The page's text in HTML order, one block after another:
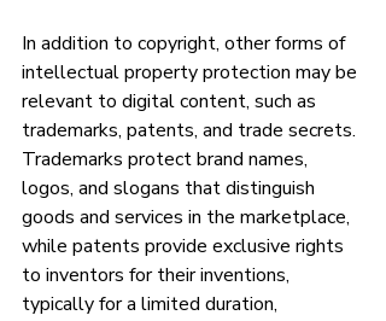
In addition to copyright, other forms of
intellectual property protection may be
relevant to digital content, such as
trademarks, patents, and trade secrets.
Trademarks protect brand names,
logos, and slogans that distinguish
goods and services in the marketplace,
while patents provide exclusive rights
to inventors for their inventions,
typically for a limited duration,